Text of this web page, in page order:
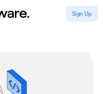
Sign Up